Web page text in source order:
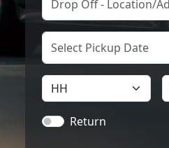
Return